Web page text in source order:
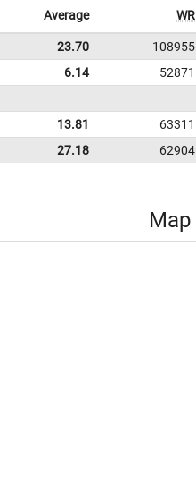
Average WR
23.70 108955
6.14 52871
13.81 63311
27.18 62904
Map